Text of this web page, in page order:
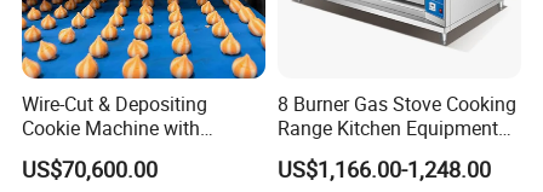
Wire-Cut & Depositing
Cookie Machine with
Automatic PLC Control for
Bakery Lines
US$70,600.00
8 Burner Gas Stove Cooking
Range Kitchen Equipment
with Gas Oven for
Commercial
US$1,166.00-1,248.00